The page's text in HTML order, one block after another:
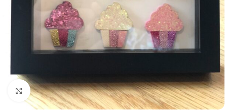
Click to enlarge